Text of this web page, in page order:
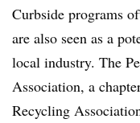
Curbside programs
are also seen as a
local industry. The
Association, a
Recycling